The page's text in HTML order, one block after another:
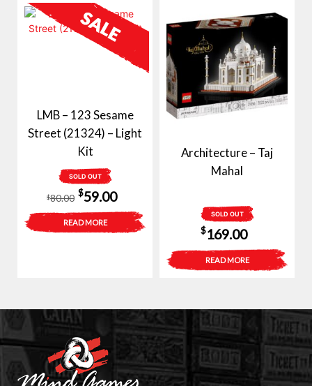
$150.00.$109.00.
LMB – 123 Sesame
Street (21324) – Light
Kit
SOLD OUT
$80.00
Original
price
was:
$59.00Current
price
is:
READ MORE
Architecture – Taj
Mahal
SOLD OUT
$169.00
READ MORE